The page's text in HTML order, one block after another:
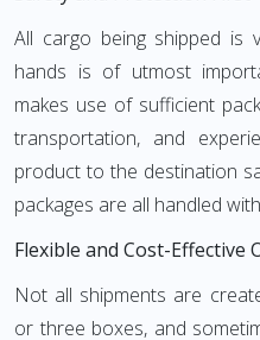
All cargo being shipped is
hands is of utmost
makes use of sufficient
transportation, and
product to the destination
packages are all handled
Flexible and Cost-Effective
Not all shipments are
or three boxes, and